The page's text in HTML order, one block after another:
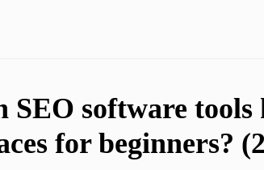
SEO software
for beginners?